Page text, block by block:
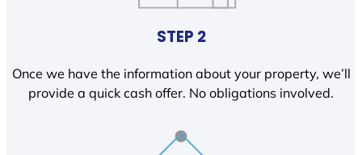
STEP 2
Once we have the information about your property, we’ll
provide a quick cash offer. No obligations involved.